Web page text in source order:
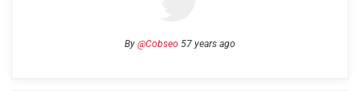
By @Cobseo 57 years ago